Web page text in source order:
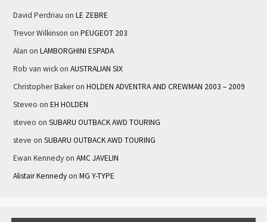
David Perdriau on LE ZEBRE
Trevor Wilkinson on PEUGEOT 203
Alan on LAMBORGHINI ESPADA
Rob van wickon AUSTRALIAN SIX
Christopher Bakeron HOLDEN ADVENTRA AND CREWMAN 2003 – 2009
Steveo on EH HOLDEN
steveo on SUBARU OUTBACK AWD TOURING
steve on SUBARU OUTBACK AWD TOURING
Ewan Kennedyon AMC JAVELIN
Alistair Kennedyon MG Y-TYPE